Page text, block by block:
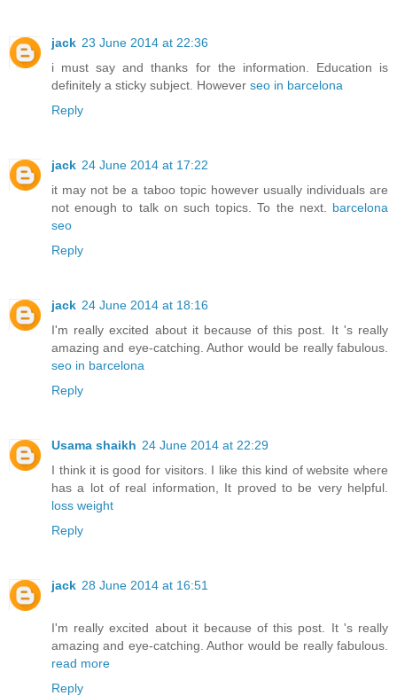
jack 23 June 2014 at 22:36
i must say and thanks for the information. Education is
definitely a sticky subject. However seo in barcelona
Reply
jack 24 June 2014 at 17:22
it may not be a taboo topic however usually individuals are
not enough to talk on such topics. To the next. barcelona
seo
Reply
jack 24 June 2014 at 18:16
I'm really excited about it because of this post. It 's really
amazing and eye-catching. Author would be really fabulous.
seo in barcelona
Reply
Usama shaikh 24 June 2014 at 22:29
I think it is good for visitors. I like this kind of website where
has a lot of real information, It proved to be very helpful.
loss weight
Reply
jack 28 June 2014 at 16:51
I'm really excited about it because of this post. It 's really
amazing and eye-catching. Author would be really fabulous.
read more
Reply